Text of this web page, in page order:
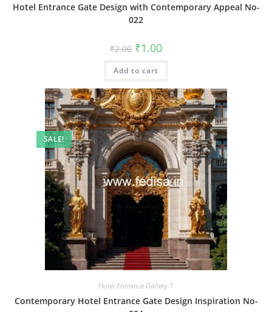
Hotel Entrance Gate Design with Contemporary Appeal No-
022
₹2.00 Original
price
was:
₹2.00.
₹1.00Current
is:
Add to cart
SALE!
Hotel Entrance Gallery-1
Contemporary Hotel Entrance Gate Design Inspiration No-